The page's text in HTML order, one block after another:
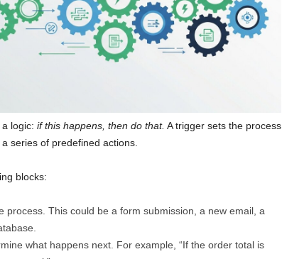
logic: if this happens, then do that. A trigger sets the process
series of predefined actions.
blocks:
process. This could be a form submission, a new email, a
what happens next. For example, “If the order total is